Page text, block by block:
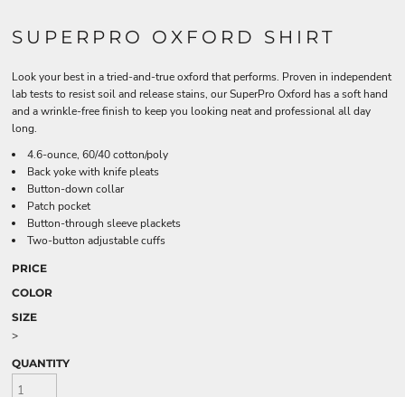
SUPERPRO OXFORD SHIRT
Look your best in a tried-and-true oxford that performs. Proven in independent
lab tests to resist soil and release stains, our SuperPro Oxford has a soft hand
and a wrinkle-free finish to keep you looking neat and professional all day
long.
4.6-ounce, 60/40 cotton/poly
Back yoke with knife pleats
Button-down collar
Patch pocket
Button-through sleeve plackets
Two-button adjustable cuffs
PRICE
COLOR
SIZE
>
QUANTITY